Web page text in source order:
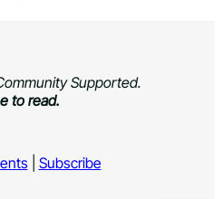
Supported.
to read.
| Subscribe